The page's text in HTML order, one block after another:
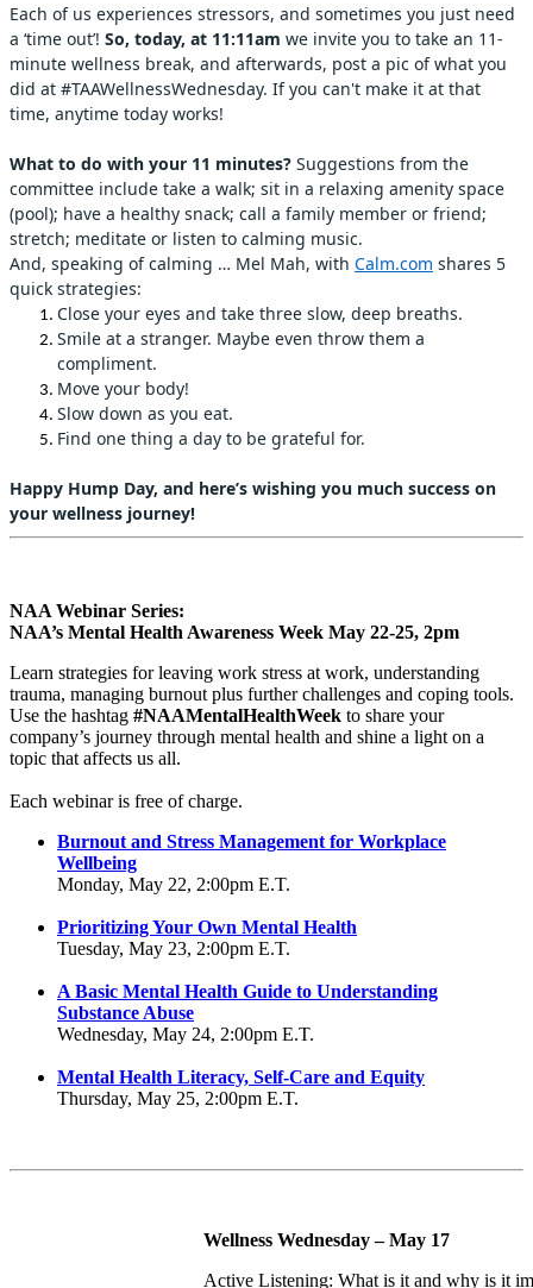
Each of us experiences stressors, and sometimes you just need
a ‘time out’! So, today, at 11:11am we invite you to take an 11-
minute wellness break, and afterwards, post a pic of what you
did at #TAAWellnessWednesday. If you can't make it at that
time, anytime today works!
What to do with your 11 minutes? Suggestions from the
committee include take a walk; sit in a relaxing amenity space
(pool); have a healthy snack; call a family member or friend;
stretch; meditate or listen to calming music.
And, speaking of calming … Mel Mah, with Calm.com shares 5
quick strategies:
Close your eyes and take three slow, deep breaths.
Smile at a stranger. Maybe even throw them a
compliment.
Move your body!
Slow down as you eat.
Find one thing a day to be grateful for.
Happy Hump Day, and here’s wishing you much success on
your wellness journey!
NAA Webinar Series:
NAA’s Mental Health Awareness Week May 22-25, 2pm
Learn strategies for leaving work stress at work, understanding
trauma, managing burnout plus further challenges and coping tools.
Use the hashtag #NAAMentalHealthWeek to share your
company’s journey through mental health and shine a light on a
topic that affects us all.
Each webinar is free of charge.
Burnout and Stress Management for Workplace
Wellbeing
Monday, May 22, 2:00pm E.T.
Prioritizing Your Own Mental Health
Tuesday, May 23, 2:00pm E.T.
A Basic Mental Health Guide to Understanding
Substance Abuse
Wednesday, May 24, 2:00pm E.T.
Mental Health Literacy, Self-Care and Equity
Thursday, May 25, 2:00pm E.T.
Wellness Wednesday – May 17
Active Listening: What is it and why is it